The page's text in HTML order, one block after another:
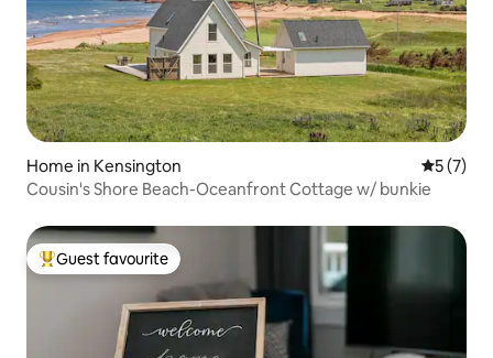
Home in Kensington 5 out of
5 (7)
Cousin's Shore Beach-Oceanfront Cottage w/ bunkie
Top guest favourite
Guest favourite